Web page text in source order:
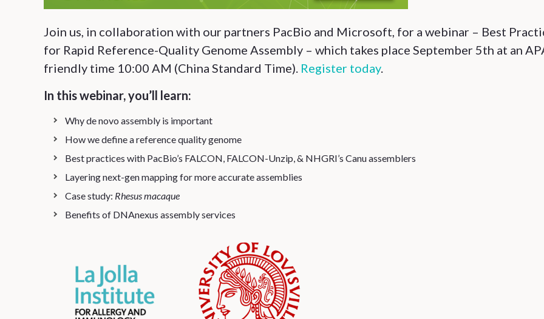
Join us, in collaboration with our partners PacBio and Microsoft, for a webinar – Best
for Rapid Reference-Quality Genome Assembly – which takes place September 5th at an
friendly time 10:00 AM (China Standard Time). Register today.
In this webinar, you’ll learn:
Why de novo assembly is important
How we define a reference quality genome
Best practices with PacBio’s FALCON, FALCON-Unzip, & NHGRI’s Canu assemblers
Layering next-gen mapping for more accurate assemblies
Case study: Rhesus macaque
Benefits of DNAnexus assembly services